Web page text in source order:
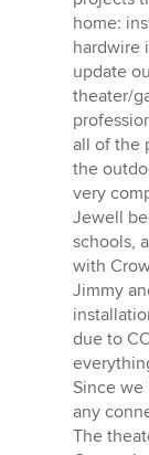
out
of
5
stars
home:
hardwire
update
theater/
all of the
the
very
Jewell
schools,
with
Jimmy
due to
Since we
any
The